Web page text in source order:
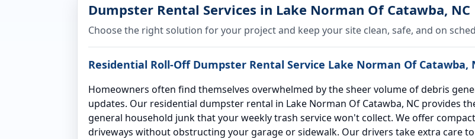
Dumpster Rental Services in Lake Norman Of Catawba, NC
Choose the right solution for your project and keep your site clean, safe, and on
Residential Roll-Off Dumpster Rental Service Lake Norman Of Catawba,
Homeowners often find themselves overwhelmed by the sheer volume of debris
updates. Our residential dumpster rental in Lake Norman Of Catawba, NC provides
general household junk that your weekly trash service won't collect. We offer
driveways without obstructing your garage or sidewalk. Our drivers take extra care